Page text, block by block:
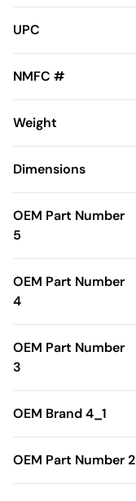
UPC
NMFC #
Weight
Dimensions
OEM Part Number
5
OEM Part Number
4
OEM Part Number
3
OEM Brand 4_1
OEM Part Number 2